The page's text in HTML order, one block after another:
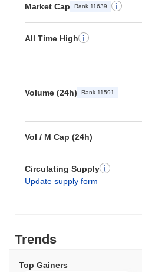
Market Cap Rank 11639
All Time High
Volume (24h) Rank 11591
Vol / M Cap (24h)
Circulating Supply
Update supply form
Trends
Top Gainers